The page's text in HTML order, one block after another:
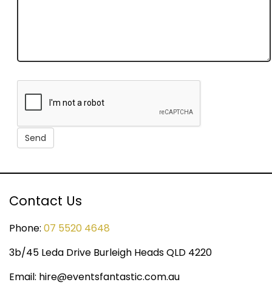
Contact Us
Phone: 07 5520 4648
3b/45 Leda Drive Burleigh Heads QLD 4220
Email: hire@eventsfantastic.com.au